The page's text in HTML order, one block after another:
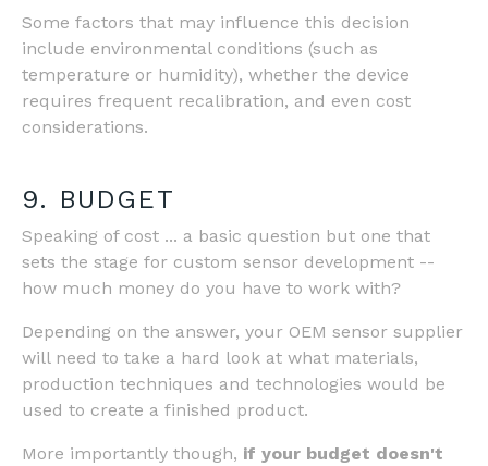
Some factors that may influence this decision
include environmental conditions (such as
temperature or humidity), whether the device
requires frequent recalibration, and even cost
considerations.
9. BUDGET
Speaking of cost ... a basic question but one that
sets the stage for custom sensor development --
how much money do you have to work with?
Depending on the answer, your OEM sensor supplier
will need to take a hard look at what materials,
production techniques and technologies would be
used to create a finished product.
More importantly though, if your budget doesn't